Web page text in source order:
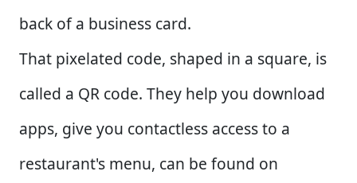
back of a business card.
That pixelated code, shaped in a square, is
called a QR code. They help you download
apps, give you contactless access to a
restaurant's menu, can be found on